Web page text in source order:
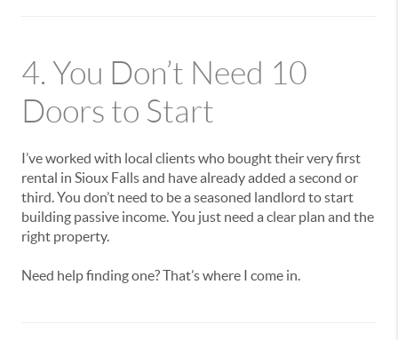
4. You Don’t Need 10
Doors to Start
I’ve worked with local clients who bought their very first
rental in Sioux Falls and have already added a second or
third. You don’t need to be a seasoned landlord to start
building passive income. You just need a clear plan and the
right property.
Need help finding one? That’s where I come in.